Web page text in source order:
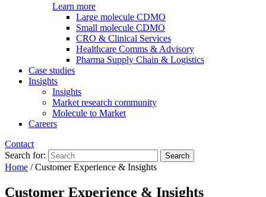
Learn more
Large molecule CDMO
Small molecule CDMO
CRO & Clinical Services
Healthcare Comms & Advisory
Pharma Supply Chain & Logistics
Case studies
Insights
Insights
Market research community
Molecule to Market
Careers
Contact
Search for:
Home /Customer Experience & Insights
Customer Experience & Insights